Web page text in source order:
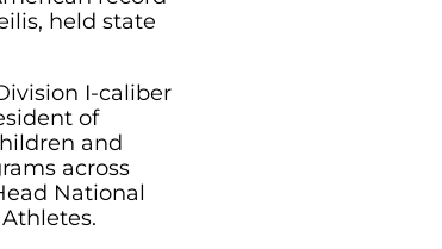
held state
I-caliber
of
and
across
National